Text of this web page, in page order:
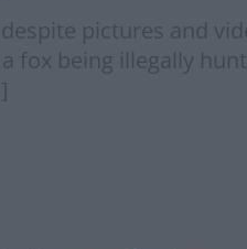
pictures and
fox being illegally